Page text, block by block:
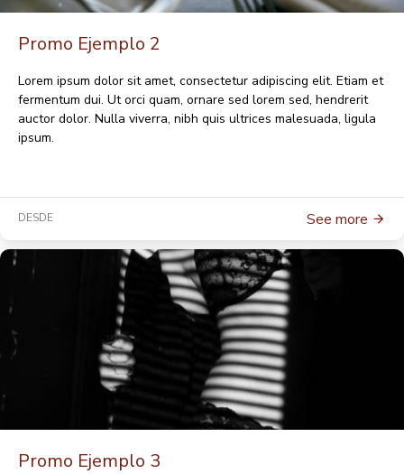
Promo Ejemplo 2
Lorem ipsum dolor sit amet, consectetur adipiscing elit. Etiam et
fermentum dui. Ut orci quam, ornare sed lorem sed, hendrerit
auctor dolor. Nulla viverra, nibh quis ultrices malesuada, ligula
ipsum.
DESDE See more
Promo Ejemplo 3